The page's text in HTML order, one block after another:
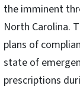
the imminent
North Carolina.
plans of
state of
prescriptions